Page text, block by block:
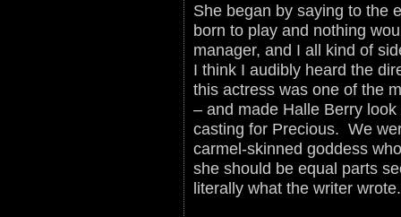
She began by saying to the
born to play and nothing
manager, and I all kind of
I think I audibly heard the
this actress was one of the
– and made Halle Berry
casting for Precious. We
carmel-skinned goddess
she should be equal parts
literally what the writer